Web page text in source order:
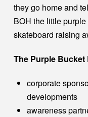
they go home and
BOH the little
skateboard raising
The Purple
corporate
developments
awareness